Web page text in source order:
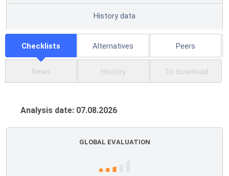
History data
Checklists Alternatives Peers
News History To download
Analysis date: 07.08.2026
GLOBAL EVALUATION